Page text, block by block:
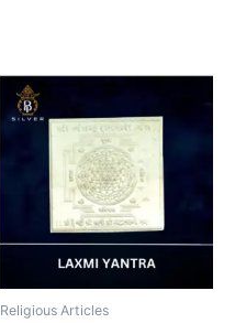
Religious Articles